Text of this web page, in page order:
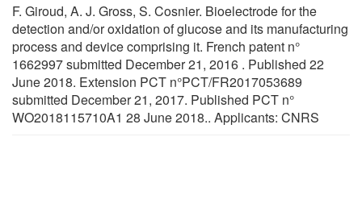
F. Giroud, A. J. Gross, S. Cosnier. Bioelectrode for the
detection and/or oxidation of glucose and its manufacturing
process and device comprising it. French patent n°
1662997 submitted December 21, 2016 . Published 22
June 2018. Extension PCT n°PCT/FR2017053689
submitted December 21, 2017. Published PCT n°
WO2018115710A1 28 June 2018.. Applicants: CNRS